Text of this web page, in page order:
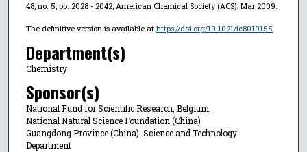
48, no. 5, pp. 2028 - 2042, American Chemical Society (ACS), Mar 2009.
The definitive version is available at https://doi.org/10.1021/ic8019155
Department(s)
Chemistry
Sponsor(s)
National Fund for Scientific Research, Belgium
National Natural Science Foundation (China)
Guangdong Province (China). Science and Technology
Department